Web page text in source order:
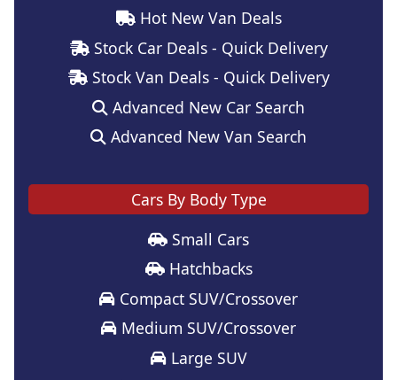
Hot New Van Deals
Stock Car Deals - Quick Delivery
Stock Van Deals - Quick Delivery
Advanced New Car Search
Advanced New Van Search
Cars By Body Type
Small Cars
Hatchbacks
Compact SUV/Crossover
Medium SUV/Crossover
Large SUV